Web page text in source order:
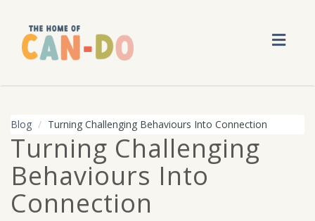
Blog Turning Challenging Behaviours Into Connection
Turning Challenging
Behaviours Into
Connection